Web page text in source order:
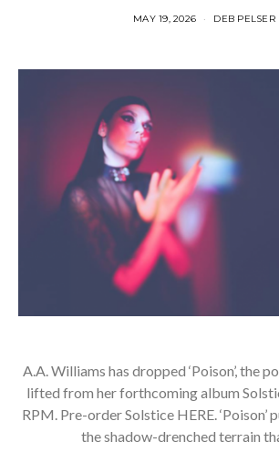
MAY 19, 2026 DEB PELSER
A.A. Williams has dropped ‘Poison’, the
lifted from her forthcoming album
RPM. Pre-order Solstice HERE. ‘Poison’
the shadow-drenched terrain